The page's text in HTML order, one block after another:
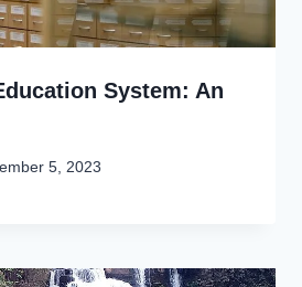
System: An
5, 2023